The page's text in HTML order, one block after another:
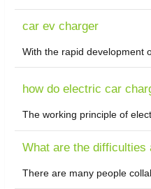
car ev charger
With the rapid development
how do electric car
The working principle of elect
What are the difficulties
There are many people